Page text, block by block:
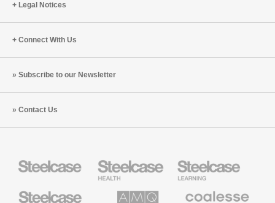
Legal Notices
Connect With Us
Subscribe to our Newsletter
Contact Us
Health
Furniture
Education
Furniture
Small
Solutions
Premium